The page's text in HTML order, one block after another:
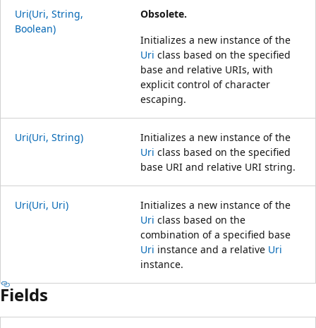
Uri(Uri, String,
Boolean)
Obsolete.
Initializes a new instance of the
Uri class based on the specified
base and relative URIs, with
explicit control of character
escaping.
Uri(Uri, String)
Initializes a new instance of the
Uri class based on the specified
base URI and relative URI string.
Uri(Uri, Uri)
Initializes a new instance of the
Uri class based on the
combination of a specified base
Uri instance and a relative Uri
instance.
Fields